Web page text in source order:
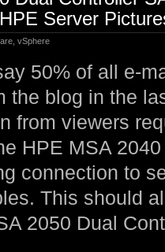
Server
vSphere
50% of all e-
the blog in the
from viewers
HPE MSA
connection to
This should
2050 Dual